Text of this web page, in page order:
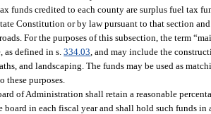
funds credited to each county are surplus fuel tax
Constitution or by law pursuant to that section
For the purposes of this subsection, the term
as defined in s.334.03 , and may include the
and landscaping. The funds may be used as
these purposes.
of Administration shall retain a reasonable
board in each fiscal year and shall hold such funds in